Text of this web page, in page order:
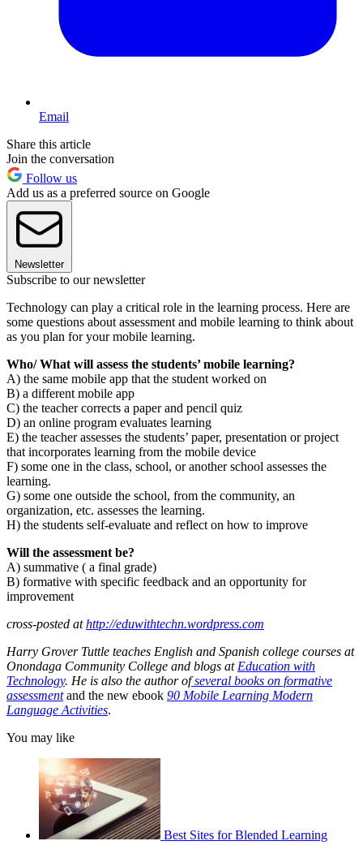
Email
Share this article
Join the conversation
Follow us
Add us as a preferred source on Google
Newsletter
Subscribe to our newsletter
Technology can play a critical role in the learning process. Here are
some questions about assessment and mobile learning to think about
as you plan for your mobile learning.
Who/ What will assess the students’ mobile learning?
A) the same mobile app that the student worked on
B) a different mobile app
C) the teacher corrects a paper and pencil quiz
D) an online program evaluates learning
E) the teacher assesses the students’ paper, presentation or project
that incorporates learning from the mobile device
F) some one in the class, school, or another school assesses the
learning.
G) some one outside the school, from the community, an
organization, etc. assesses the learning.
H) the students self-evaluate and reflect on how to improve
Will the assessment be?
A) summative ( a final grade)
B) formative with specific feedback and an opportunity for
improvement
cross-posted athttp://eduwithtechn.wordpress.com
Harry Grover Tuttle teaches English and Spanish college courses at
Onondaga Community College and blogs at Education with
Technology. He is also the author ofseveral books on formative
assessmentand the new ebook 90 Mobile Learning Modern
Language Activities.
You may like
Best Sites for Blended Learning